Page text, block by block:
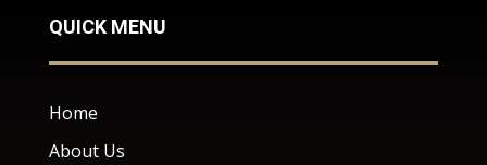
QUICK MENU
Home
About Us